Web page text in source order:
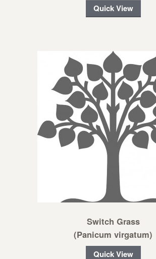
Quick View
Switch Grass
(Panicum virgatum)
Quick View